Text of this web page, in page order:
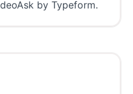
by Typeform.